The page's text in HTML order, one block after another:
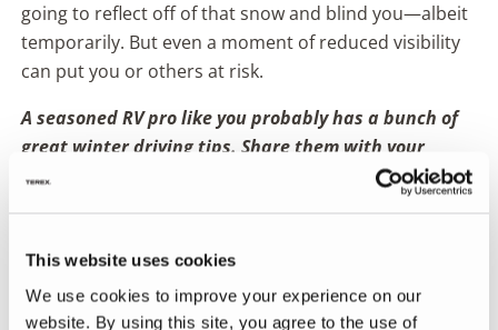
This website uses cookies
We use cookies to improve your experience on our
website. By using this site, you agree to the use of
going to reflect off of that snow and blind you—albeit
temporarily. But even a moment of reduced visibility
can put you or others at risk.
A seasoned RV pro like you probably has a bunch of
great winter driving tips. Share them with your
fellow Fleetwood RVers over on
our Facebook page!
Most Popular Blogs